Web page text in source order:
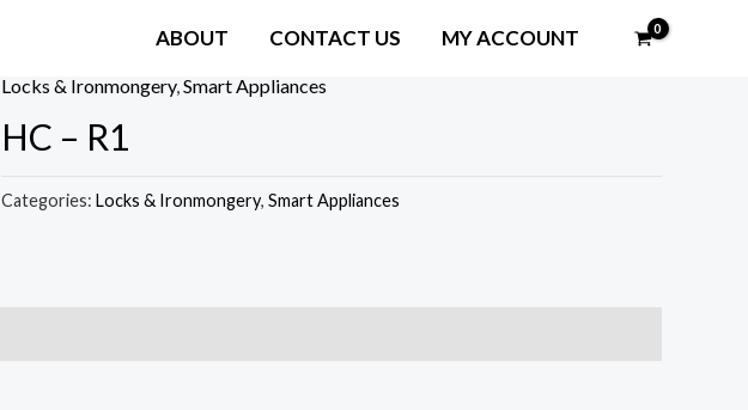
ABOUT CONTACT US MY ACCOUNT
Locks & Ironmongery,Smart Appliances
HC – R1
Categories: Locks & Ironmongery, Smart Appliances